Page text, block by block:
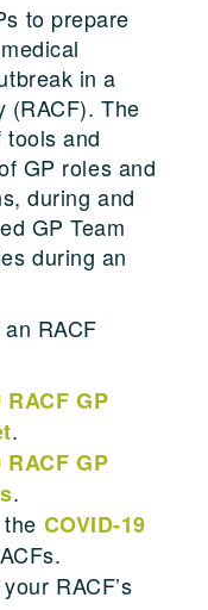
to prepare
in a
(RACF). The
and
GP roles and
during and
GP Team
during an
RACF
RACF GP
.
RACF GP
.
COVID-19
RACF’s